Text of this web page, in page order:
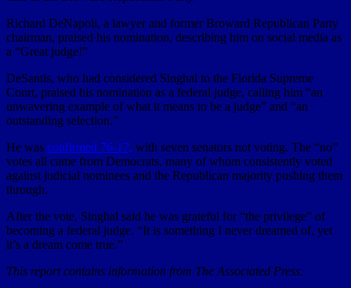
Richard DeNapoli, a lawyer and former Broward Republican Party
chairman, praised his nomination, describing him on social media as
a “Great judge!”
DeSantis, who had considered Singhal to the Florida Supreme
Court, praised his nomination as a federal judge, calling him “an
unwavering example of what it means to be a judge” and “an
outstanding selection.”
He was confirmed 76-17, with seven senators not voting. The “no”
votes all came from Democrats, many of whom consistently voted
against judicial nominees and the Republican majority pushing them
through.
After the vote, Singhal said he was grateful for “the privilege” of
becoming a federal judge. “It is something I never dreamed of, yet
it’s a dream come true.”
This report contains information from The Associated Press.